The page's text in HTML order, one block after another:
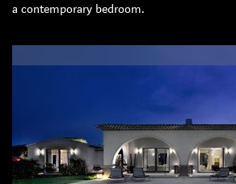
a contemporary bedroom.